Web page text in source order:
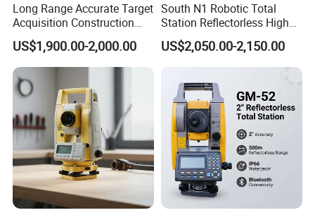
Long Range Accurate Target
Acquisition Construction
Surveying Total Station
US$1,900.00-2,000.00
South N1 Robotic Total
Station Reflectorless High
Accuracy Surveying
Instrument N1 Total Station
US$2,050.00-2,150.00